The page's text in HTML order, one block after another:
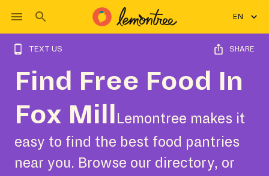
EN
TEXT US SHARE
Find Free Food In
Fox Mill
Lemontree makes it
easy to find the best food pantries
near you. Browse our directory, or